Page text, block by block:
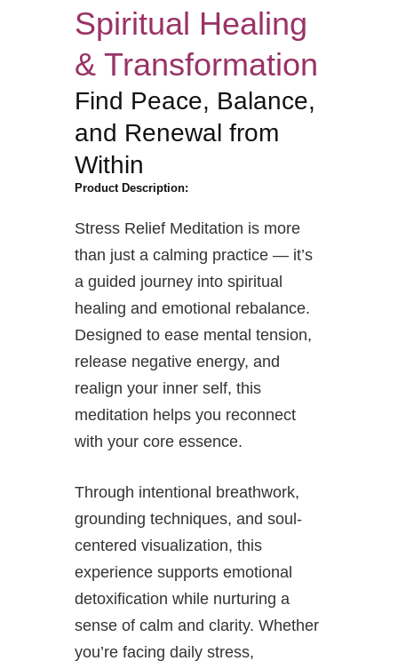
Spiritual Healing
& Transformation
Find Peace, Balance,
and Renewal from
Within
Product Description:
Stress Relief Meditation is more
than just a calming practice — it’s
a guided journey into spiritual
healing and emotional rebalance.
Designed to ease mental tension,
release negative energy, and
realign your inner self, this
meditation helps you reconnect
with your core essence.
Through intentional breathwork,
grounding techniques, and soul-
centered visualization, this
experience supports emotional
detoxification while nurturing a
sense of calm and clarity. Whether
you’re facing daily stress,